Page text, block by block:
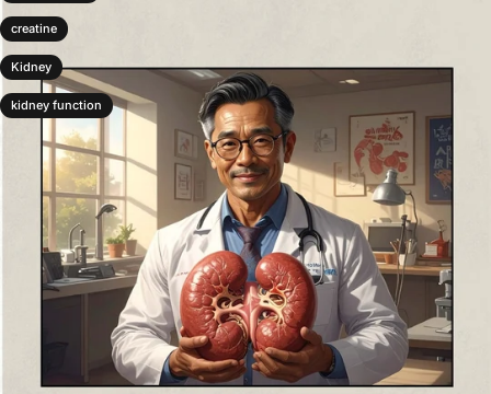
creatine
Kidney
kidney function